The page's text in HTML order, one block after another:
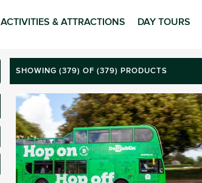
ACTIVITIES & ATTRACTIONS DAY TOURS
SHOWING (379) OF (379) PRODUCTS